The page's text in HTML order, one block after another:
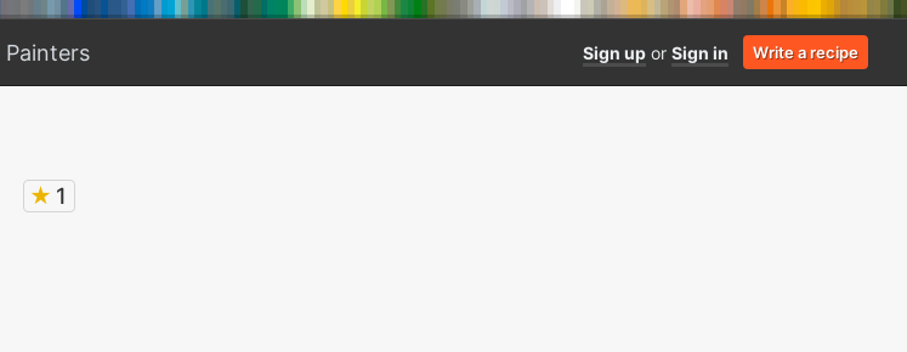
Painters Sign up or Sign in Write a recipe
★ 1